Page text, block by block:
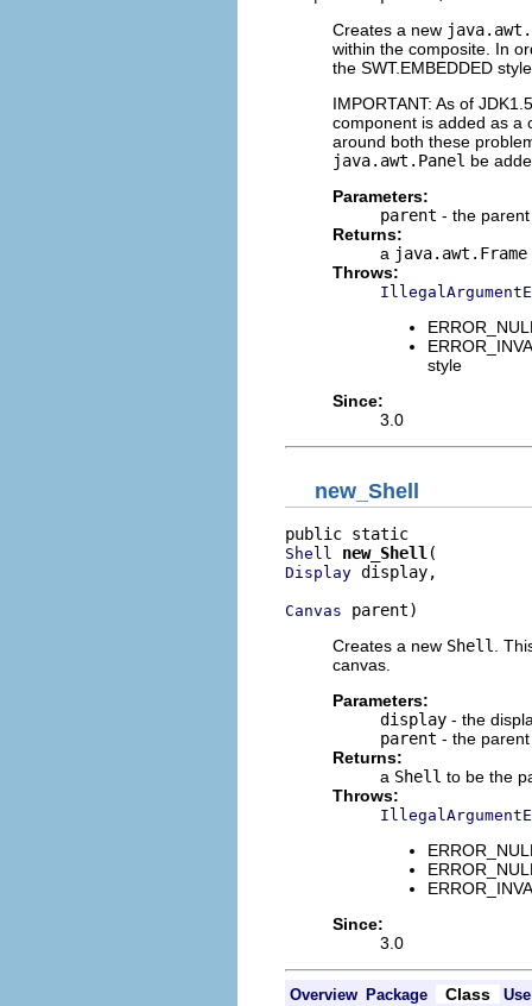
Creates a new
within the composite. In
the SWT.EMBEDDED
IMPORTANT: As of
component is added as a
around both these
java.awt.Panel be
Parameters:
parent - the
Returns:
a java.awt.Frame
Throws:
style
Since:
3.0
new_Shell
Shell new_Shell
Display display,
Canvas parent)
Creates a new Shell
.
canvas.
Parameters:
display - the
parent - the
Returns:
a Shell to be the
Throws:
Since:
3.0
Overview Package Class Use